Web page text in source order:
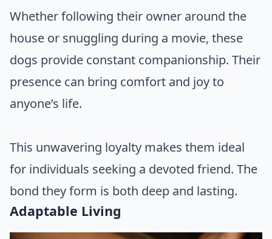
Whether following their owner around the
house or snuggling during a movie, these
dogs provide constant companionship. Their
presence can bring comfort and joy to
anyone’s life.
This unwavering loyalty makes them ideal
for individuals seeking a devoted friend. The
bond they form is both deep and lasting.
Adaptable Living